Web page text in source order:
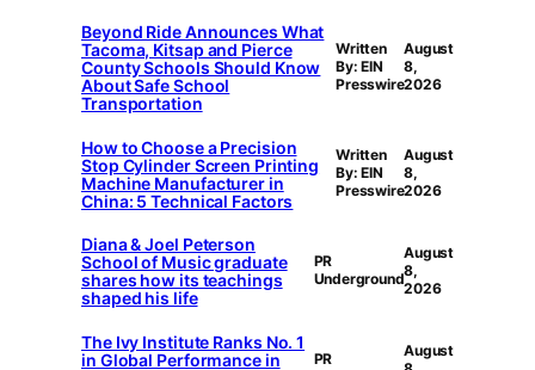
Beyond Ride Announces What
Tacoma, Kitsap and Pierce
County Schools Should Know
About Safe School
Transportation
Written
By: EIN
Presswire
August
8,
2026
How to Choose a Precision
Stop Cylinder Screen Printing
Machine Manufacturer in
China: 5 Technical Factors
Written
By: EIN
Presswire
August
8,
2026
Diana & Joel Peterson
School of Music graduate
shares how its teachings
shaped his life
PR
Underground
August
8,
2026
The Ivy Institute Ranks No. 1
in Global Performance in
PR
August